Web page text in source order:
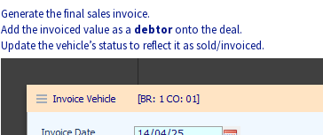
Generate the final sales invoice.
Add the invoiced value as a debtoronto the deal.
Update the vehicle’s status to reflect it as sold/invoiced.